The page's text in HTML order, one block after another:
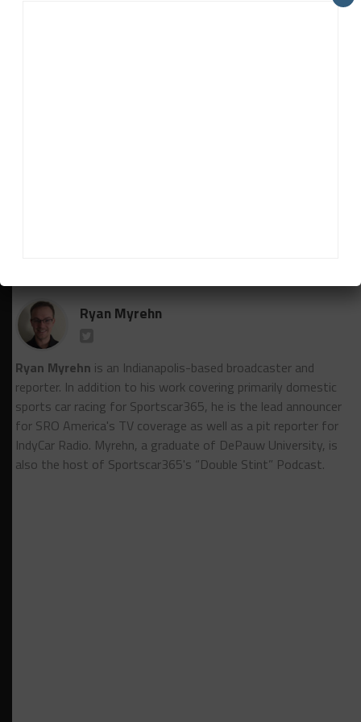
sure,” he said. “We have a great team. I’m confident
Ryan Myrehn
Ryan Myrehn is an Indianapolis-based broadcaster and
reporter. In addition to his work covering primarily domestic
sports car racing for Sportscar365, he is the lead announcer
for SRO America's TV coverage as well as a pit reporter for
IndyCar Radio. Myrehn, a graduate of DePauw University, is
also the host of Sportscar365's “Double Stint” Podcast.